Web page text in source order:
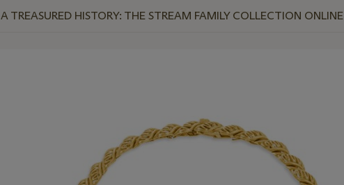
A TREASURED HISTORY: THE STREAM FAMILY COLLECTION ONLINE